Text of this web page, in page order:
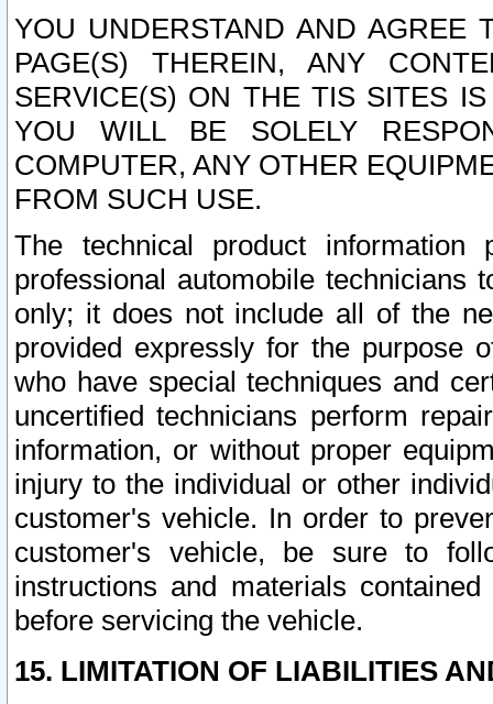
YOU UNDERSTAND AND AGREE
PAGE(S) THEREIN, ANY
SERVICE(S) ON THE TIS SITES
YOU WILL BE SOLELY
COMPUTER, ANY OTHER
FROM SUCH USE.
The technical product
professional automobile
only; it does not include all of the
provided expressly for the purpose
who have special techniques and
uncertified technicians perform
information, or without proper
injury to the individual or other
customer's vehicle. In order to
customer's vehicle, be sure to
instructions and materials
before servicing the vehicle.
15. LIMITATION OF LIABILITIES